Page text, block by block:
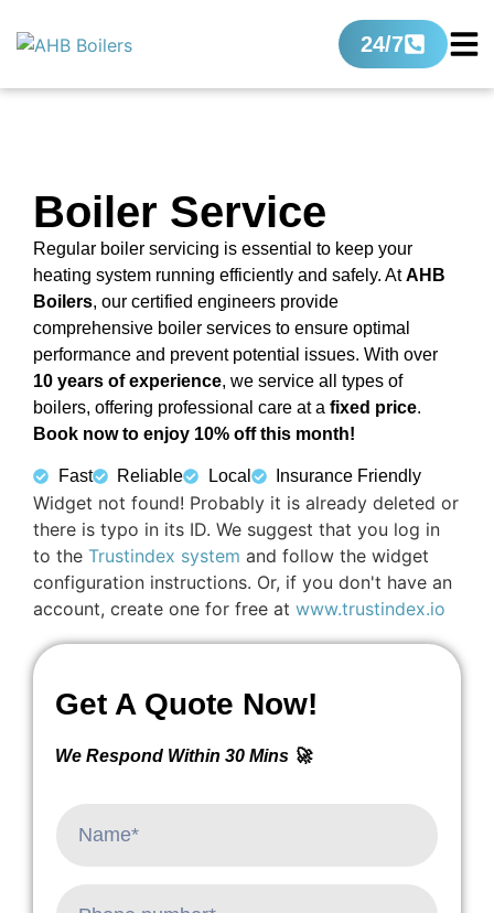
24/7
Boiler Service
Regular boiler servicing is essential to keep your
heating system running efficiently and safely. AtAHB
Boilers, our certified engineers provide
comprehensive boiler services to ensure optimal
performance and prevent potential issues. With over
10 years of experience, we service all types of
boilers, offering professional care at a fixed price.
Book now to enjoy 10% off this month!
Fast Reliable Local Insurance Friendly
Widget not found! Probably it is already deleted or
there is typo in its ID. We suggest that you log in
to the Trustindex system and follow the widget
configuration instructions. Or, if you don't have an
account, create one for free at www.trustindex.io
Get A Quote Now!
We Respond Within 30 Mins 🚀